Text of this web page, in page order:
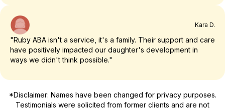
Kara D.
"Ruby ABA isn't a service, it's a family. Their support and care
have positively impacted our daughter's development in
ways we didn't think possible."
*Disclaimer: Names have been changed for privacy purposes.
Testimonials were solicited from former clients and are not